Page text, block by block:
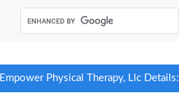
Empower Physical Therapy, Llc Details: